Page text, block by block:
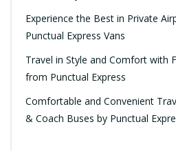
Experience the Best in Private
Punctual Express Vans
Travel in Style and Comfort with
from Punctual Express
Comfortable and Convenient
& Coach Buses by Punctual